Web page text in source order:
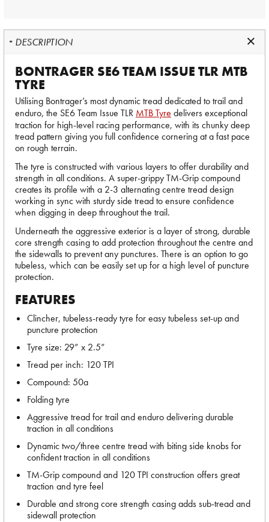
DESCRIPTION
BONTRAGER SE6 TEAM ISSUE TLR MTB
TYRE
Utilising Bontrager’s most dynamic tread dedicated to trail and
enduro, the SE6 Team Issue TLR MTB Tyre delivers exceptional
traction for high-level racing performance, with its chunky deep
tread pattern giving you full confidence cornering at a fast pace
on rough terrain.
The tyre is constructed with various layers to offer durability and
strength in all conditions. A super-grippy TM-Grip compound
creates its profile with a 2-3 alternating centre tread design
working in sync with sturdy side tread to ensure confidence
when digging in deep throughout the trail.
Underneath the aggressive exterior is a layer of strong, durable
core strength casing to add protection throughout the centre and
the sidewalls to prevent any punctures. There is an option to go
tubeless, which can be easily set up for a high level of puncture
protection.
FEATURES
Clincher, tubeless-ready tyre for easy tubeless set-up and
puncture protection
Tyre size: 29” x 2.5”
Tread per inch: 120 TPI
Compound: 50a
Folding tyre
Aggressive tread for trail and enduro delivering durable
traction in all conditions
Dynamic two/three centre tread with biting side knobs for
confident traction in all conditions
TM-Grip compound and 120 TPI construction offers great
traction and tyre feel
Durable and strong core strength casing adds sub-tread and
sidewall protection